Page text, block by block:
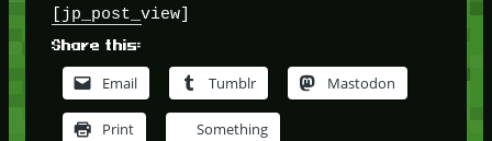
[jp_post_view]
Share this:
Email Tumblr Mastodon
Print Something